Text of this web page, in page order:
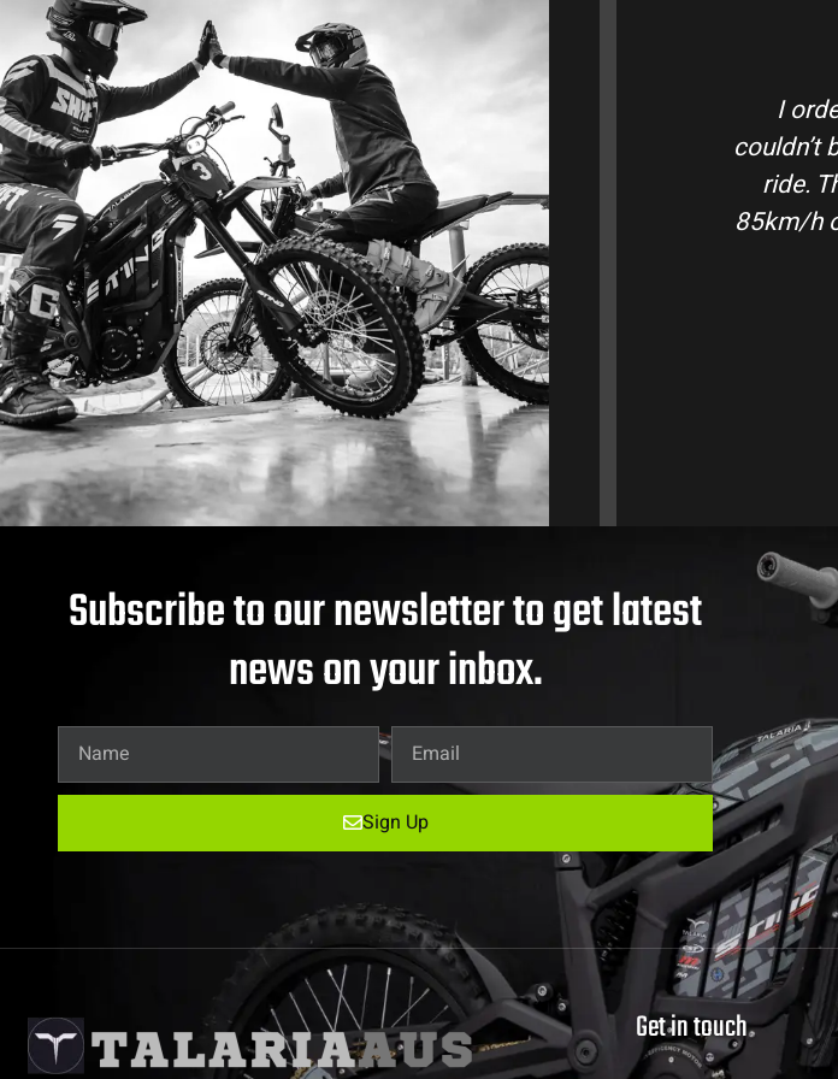
so
an
I ordered my Talaria Sting R from Talaria Bike Australia and
couldn’t be happier. Delivery was quick and the bike came ready to
ride. The power, torque, and battery life are insane. Easily hits
85km/h on the trails out near Yarra Valley. Best e-moto I’ve owned
—worth every dollar.
Jake M. – Melbourne, VIC
Subscribe to our newsletter to get latest
news on your inbox.
Sign Up
Get in touch